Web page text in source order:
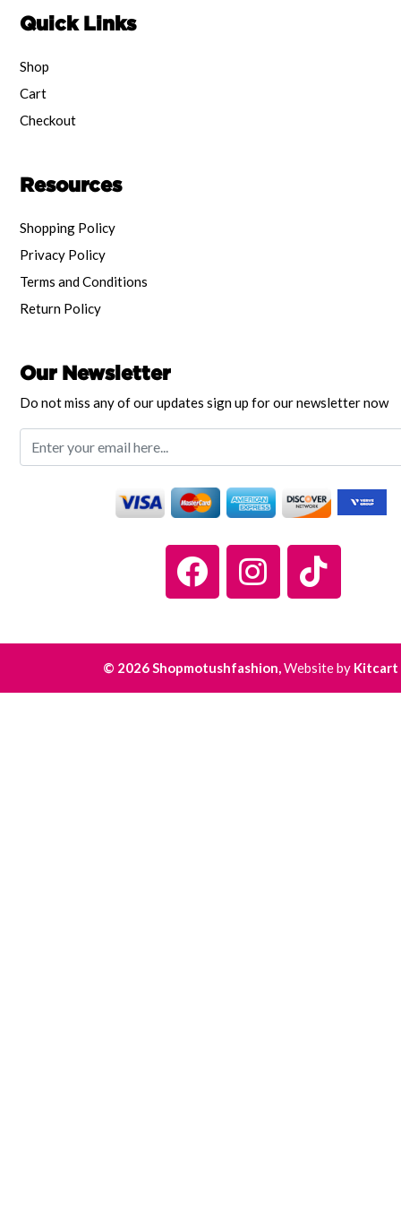
Quick Links
Shop
Cart
Checkout
Resources
Shopping Policy
Privacy Policy
Terms and Conditions
Return Policy
Our Newsletter
Do not miss any of our updates sign up for our newsletter now
© 2026 Shopmotushfashion,Website by Kitcart